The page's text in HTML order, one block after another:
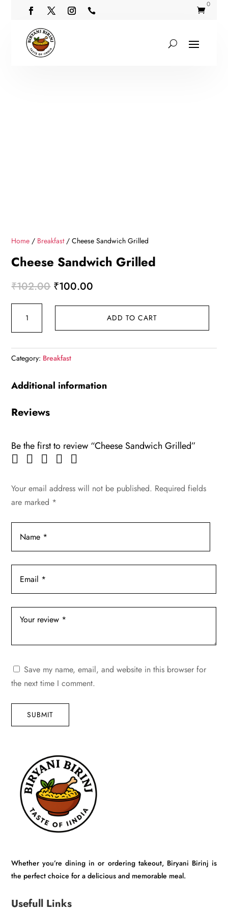
 
0
Home / Breakfast/ Cheese Sandwich Grilled
Cheese Sandwich Grilled
₹102.00 Original
₹102.00.
₹100.00
₹100.00.
Sandwich
quantity
ADD TO CART
Category: Breakfast
Additional information
Reviews
Be the first to review “Cheese Sandwich Grilled”
Your email address will not be published. Required fields
are marked *
Save my name, email, and website in this browser for
the next time I comment.
SUBMIT
Whether you’re dining in or ordering takeout, Biryani Birinj is
the perfect choice for a delicious and memorable meal.
Usefull Links